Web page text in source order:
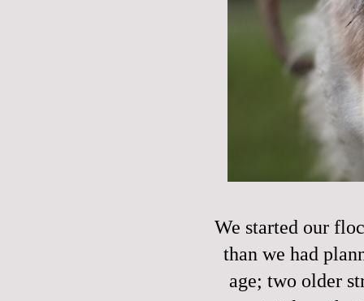
We started our
than we had
age; two older